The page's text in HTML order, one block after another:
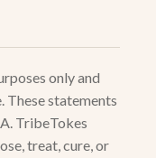
only and
These statements
TribeTokes
treat, cure, or